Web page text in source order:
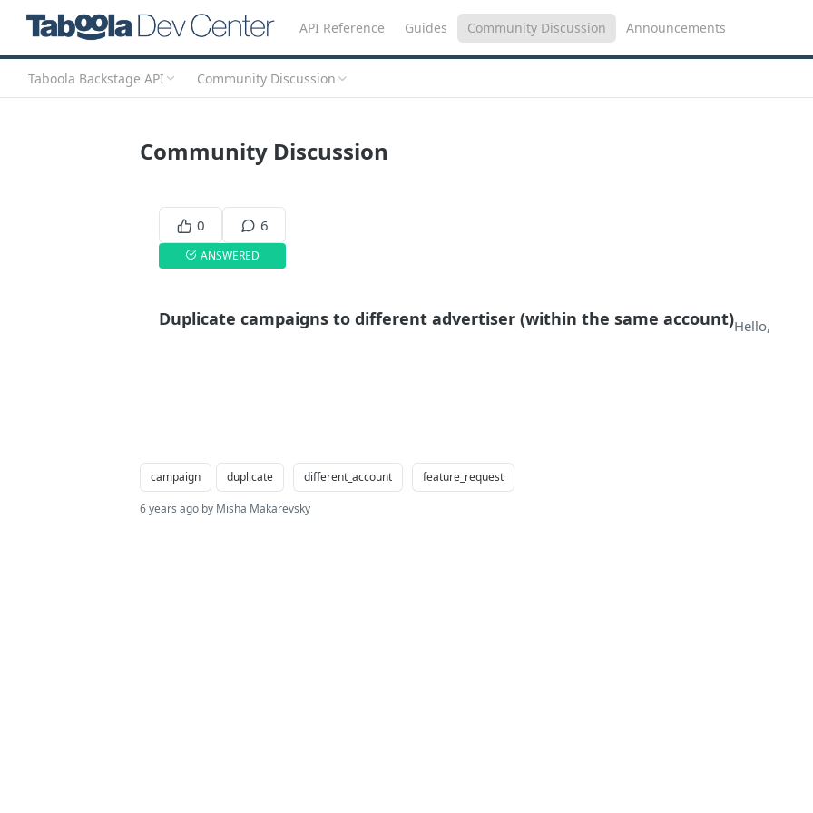
API Reference Guides Community Discussion Announcements
Taboola Backstage API Community Discussion
Community Discussion
0 6
ANSWERED
Duplicate campaigns to different advertiser (within the same account)Hello,
campaign duplicate different_account feature_request
6 years ago by Misha Makarevsky